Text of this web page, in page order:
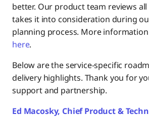
better. Our product team reviews
takes it into consideration during
planning process. More
here.
Below are the service-specific
delivery highlights. Thank you for
support and partnership.
Ed Macosky, Chief Product &